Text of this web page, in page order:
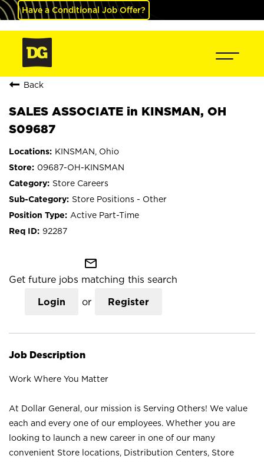
Have a Conditional Job Offer?
Back
SALES ASSOCIATE in KINSMAN, OH
S09687
KINSMAN, Ohio
09687-OH-KINSMAN
Store Careers
Store Positions - Other
Active Part-Time
92287
mail_outline
Get future jobs matching this search
Login or Register
Job Description
Work Where You Matter
At Dollar General, our mission is Serving Others! We value
each and every one of our employees. Whether you are
looking to launch a new career in one of our many
convenient Store locations, Distribution Centers, Store